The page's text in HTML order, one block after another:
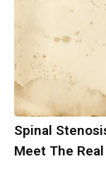
Spinal
Meet The